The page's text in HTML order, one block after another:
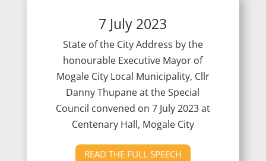
7 July 2023
State of the City Address by the
honourable Executive Mayor of
Mogale City Local Municipality, Cllr
Danny Thupane at the Special
Council convened on 7 July 2023 at
Centenary Hall, Mogale City
READ THE FULL SPEECH